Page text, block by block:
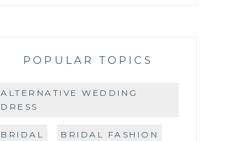
POPULAR TOPICS
ALTERNATIVE WEDDING
DRESS
BRIDAL BRIDAL FASHION